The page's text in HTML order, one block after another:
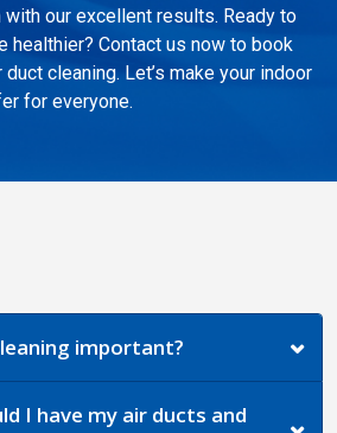
our excellent results. Ready to
healthier? Contact us now to book
cleaning. Let’s make your indoor
for everyone.
important?
I have my air ducts and